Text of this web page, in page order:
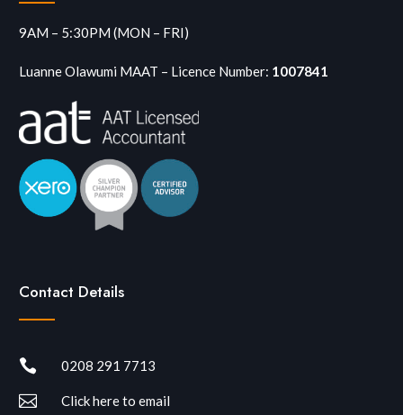
9AM – 5:30PM (MON – FRI)
Luanne Olawumi MAAT – Licence Number: 1007841
Contact Details
 0208 291 7713
 Click here to email